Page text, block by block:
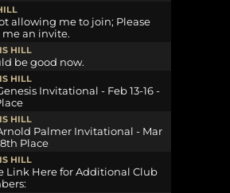
allowing me to join; Please
me an invite.
HILL
be good now.
HILL
Invitational - Feb 13-16 -
HILL
Palmer Invitational - Mar
Place
HILL
Link Here for Additional Club